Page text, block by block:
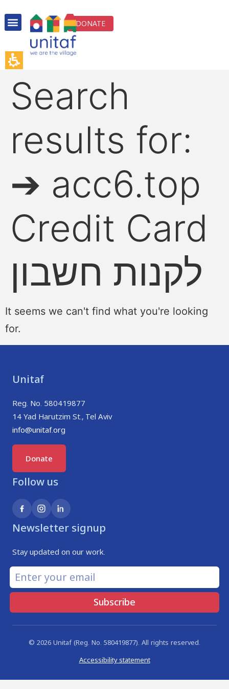
DONATE
Search
results for:
➔ acc6.top
Credit Card
לקנות חשבון
It seems we can't find what you're looking
for.
Unitaf
Reg. No. 580419877
14 Yad Harutzim St., Tel Aviv
info@unitaf.org
Donate
Follow us
Newsletter signup
Stay updated on our work.
Subscribe
© 2026 Unitaf (Reg. No. 580419877). All rights reserved.
Accessibility statement